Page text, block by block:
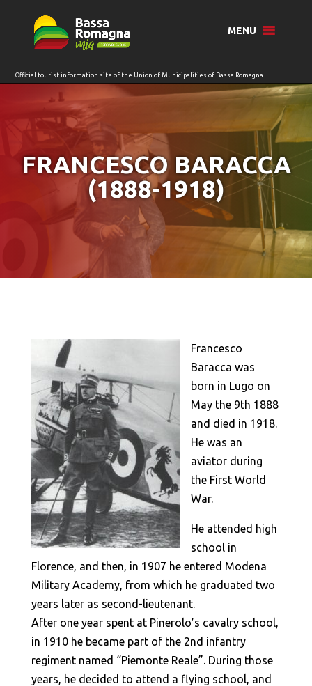
MENU
FRANCESCO BARACCA
(1888-1918)
Francesco
Baracca was
born in Lugo on
May the 9th 1888
and died in 1918.
He was an
aviator during
the First World
War.
He attended high
school in
Florence, and then, in 1907 he entered Modena
Military Academy, from which he graduated two
years later as second-lieutenant.
After one year spent at Pinerolo’s cavalry school,
in 1910 he became part of the 2nd infantry
regiment named “Piemonte Reale”. During those
years, he decided to attend a flying school, and